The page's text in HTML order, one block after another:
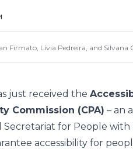
Firmato, Lívia Pedreira, and Silvana
just received the
Commission (CPA) – an
for People with
accessibility for